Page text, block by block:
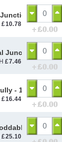
- 110mm
£10.78
+ £0.00
Junction - 110mm
£7.46
+ £0.00
- 110mm
£16.44
+ £0.00
- 110mm
£25.10